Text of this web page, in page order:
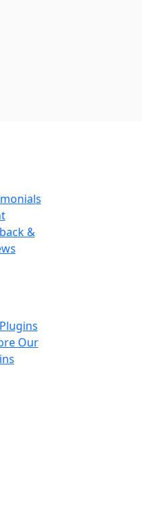
&
Our